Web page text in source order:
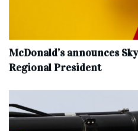
McDonald’s announces
Regional President